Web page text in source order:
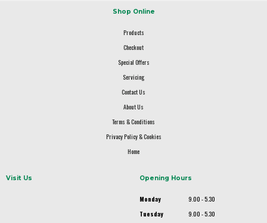
Shop Online
Products
Checkout
Special Offers
Servicing
Contact Us
About Us
Terms & Conditions
Privacy Policy & Cookies
Home
Visit Us Opening Hours
Monday
9.00 - 5.30
Tuesday
9.00 - 5.30